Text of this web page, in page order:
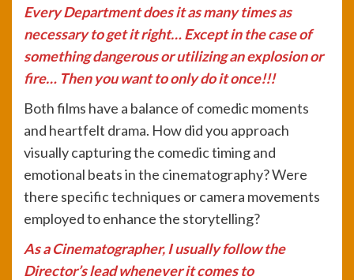
Every Department does it as many times as
necessary to get it right… Except in the case of
something dangerous or utilizing an explosion or
fire… Then you want to only do it once!!!
Both films have a balance of comedic moments
and heartfelt drama. How did you approach
visually capturing the comedic timing and
emotional beats in the cinematography? Were
there specific techniques or camera movements
employed to enhance the storytelling?
As a Cinematographer, I usually follow the
Director’s lead whenever it comes to